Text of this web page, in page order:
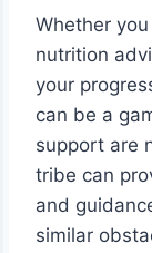
Whether
nutrition
your
can be a
support are
tribe can
and
similar